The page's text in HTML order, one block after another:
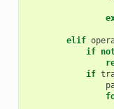
elif
if
if